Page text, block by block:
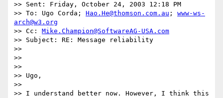
>> Sent: Friday, October 24, 2003 12:18 PM
>> To: Ugo Corda; Hao.He@thomson.com.au ; www-ws-
arch@w3.org
>> Cc: Mike.Champion@SoftwareAG-USA.com
>> Subject: RE: Message reliability
>>
>>
>>
>> Ugo,
>>
>> I understand better now. However, I think this